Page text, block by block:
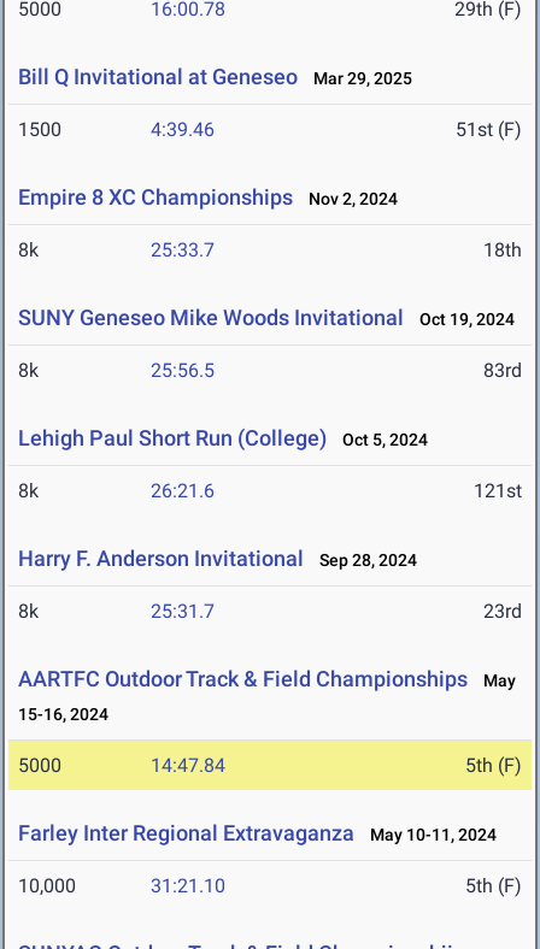
5000 16:00.78 29th (F)
Bill Q Invitational at Geneseo Mar 29, 2025
1500 4:39.46 51st (F)
Empire 8 XC Championships Nov 2, 2024
8k 25:33.7 18th
SUNY Geneseo Mike Woods Invitational Oct 19, 2024
8k 25:56.5 83rd
Lehigh Paul Short Run (College) Oct 5, 2024
8k 26:21.6 121st
Harry F. Anderson Invitational Sep 28, 2024
8k 25:31.7 23rd
AARTFC Outdoor Track & Field Championships
May
15-16, 2024
5000 14:47.84 5th (F)
Farley Inter Regional Extravaganza May 10-11, 2024
10,000 31:21.10 5th (F)